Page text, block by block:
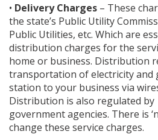
• Delivery Charges – These
the state’s Public Utility
Public Utilities, etc. Which are
distribution charges for the
home or business. Distribution
transportation of electricity and
station to your business via
Distribution is also regulated by
government agencies. There is
change these service charges.